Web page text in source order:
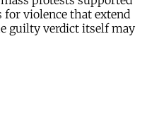
violence that extend
guilty verdict itself may